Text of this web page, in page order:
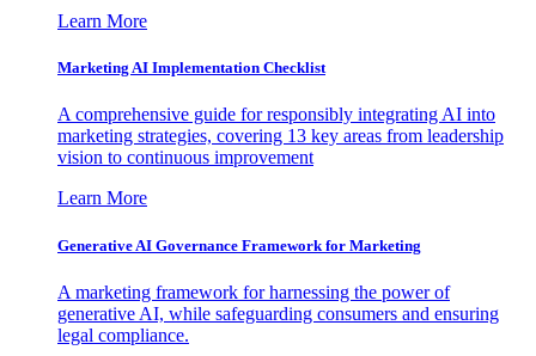
Learn More
Marketing AI Implementation Checklist
A comprehensive guide for responsibly integrating AI into
marketing strategies, covering 13 key areas from leadership
vision to continuous improvement
Learn More
Generative AI Governance Framework for Marketing
A marketing framework for harnessing the power of
generative AI, while safeguarding consumers and ensuring
legal compliance.